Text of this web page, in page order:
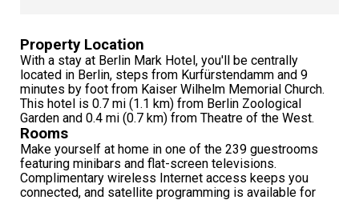
Property Location
With a stay at Berlin Mark Hotel, you'll be centrally
located in Berlin, steps from Kurfürstendamm and 9
minutes by foot from Kaiser Wilhelm Memorial Church.
This hotel is 0.7 mi (1.1 km) from Berlin Zoological
Garden and 0.4 mi (0.7 km) from Theatre of the West.
Rooms
Make yourself at home in one of the 239 guestrooms
featuring minibars and flat-screen televisions.
Complimentary wireless Internet access keeps you
connected, and satellite programming is available for